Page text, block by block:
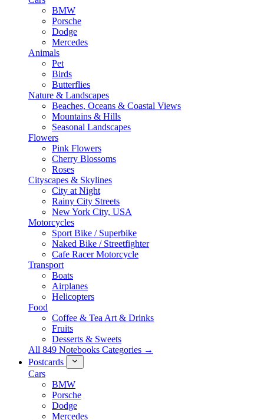
BMW
Porsche
Dodge
Mercedes
Animals
Pet
Birds
Butterflies
Nature & Landscapes
Beaches, Oceans & Coastal Views
Mountains & Hills
Seasonal Landscapes
Flowers
Pink Flowers
Cherry Blossoms
Roses
Cityscapes & Skylines
City at Night
Rainy City Streets
New York City, USA
Motorcycles
Sport Bike / Superbike
Naked Bike / Streetfighter
Cafe Racer Motorcycle
Transport
Boats
Airplanes
Helicopters
Food
Coffee & Tea Art & Drinks
Fruits
Desserts & Sweets
All 849 Notebooks Categories →
Postcards
Cars
BMW
Porsche
Dodge
Mercedes